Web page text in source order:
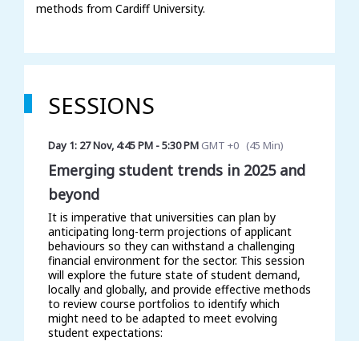
methods from Cardiff University.
SESSIONS
Day 1: 27 Nov, 4:45 PM-5:30 PM GMT +0 (45 Min)
Emerging student trends in 2025 and
beyond
It is imperative that universities can plan by
anticipating long-term projections of applicant
behaviours so they can withstand a challenging
financial environment for the sector. This session
will explore the future state of student demand,
locally and globally, and provide effective methods
to review course portfolios to identify which
might need to be adapted to meet evolving
student expectations: